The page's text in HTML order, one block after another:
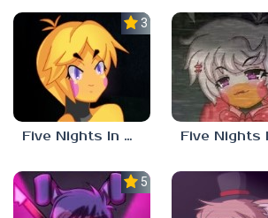
3.0
Five Nights In Anime Unblocked
5.0